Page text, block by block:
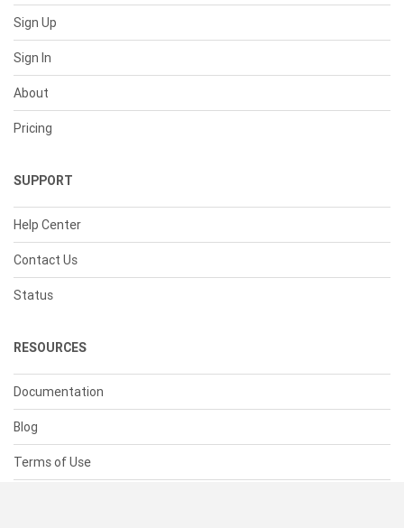
Sign Up
Sign In
About
Pricing
SUPPORT
Help Center
Contact Us
Status
RESOURCES
Documentation
Blog
Terms of Use